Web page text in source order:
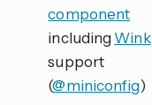
component
including Wink
support
(@miniconfig)